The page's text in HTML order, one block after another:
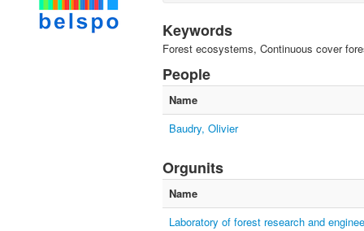
Keywords
Forest ecosystems, Continuous cover
People
Name
Baudry, Olivier
Orgunits
Name
Laboratory of forest research and